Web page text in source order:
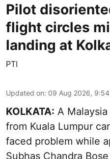
Pilot
flight circles
landing at
PTI
Updated on: 09 Aug 2026,
KOLKATA: A
from Kuala Lumpur
faced problem while
Subhas Chandra